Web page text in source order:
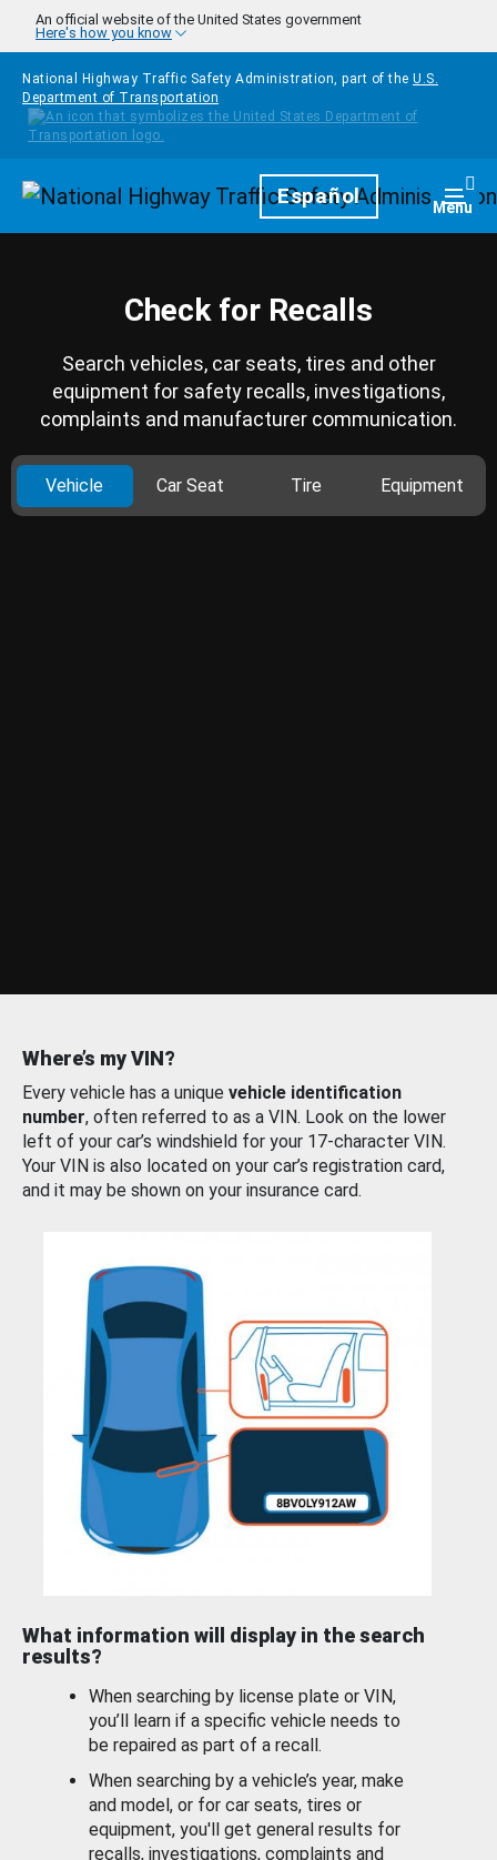
Skip to main content
An official website of the United States government
Here's how you know
National Highway Traffic Safety Administration, part of the U.S.
Department of Transportation
HomepageEspañol Menu
Check for Recalls
Search vehicles, car seats, tires and other
equipment for safety recalls, investigations,
complaints and manufacturer communication.
Vehicle Car Seat Tire Equipment
Where’s my VIN?
Every vehicle has a unique vehicle identification
number, often referred to as a VIN. Look on the lower
left of your car’s windshield for your 17-character VIN.
Your VIN is also located on your car’s registration card,
and it may be shown on your insurance card.
What information will display in the search
results?
When searching by license plate or VIN,
you’ll learn if a specific vehicle needs to
be repaired as part of a recall.
When searching by a vehicle’s year, make
and model, or for car seats, tires or
equipment, you'll get general results for
recalls, investigations, complaints and